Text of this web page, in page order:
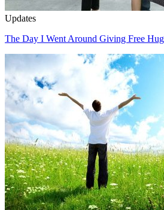
Updates
The Day I Went Around Giving Free